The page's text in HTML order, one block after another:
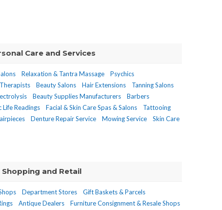
Care and Services
Relaxation & Tantra Massage
Psychics
Beauty Salons Hair Extensions
Tanning Salons
Beauty Supplies Manufacturers
Barbers
Life Readings Facial & Skin Care Spas & Salons
Tattooing
Denture Repair Service Mowing Service
Skin Care
Shopping and Retail
Department Stores
Gift Baskets & Parcels
Antique Dealers
Furniture Consignment & Resale Shops